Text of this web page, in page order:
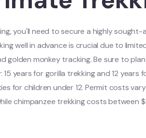
you'll need to secure a highly
well in advance is crucial due to
golden monkey tracking. Be sure to
years for gorilla trekking and 12
for children under 12. Permit costs
chimpanzee trekking costs